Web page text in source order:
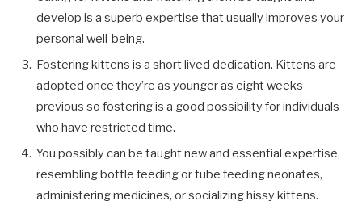
develop is a superb expertise that usually improves your
personal well-being.
Fostering kittens is a short lived dedication. Kittens are
adopted once they’re as younger as eight weeks
previous so fostering is a good possibility for individuals
who have restricted time.
You possibly can be taught new and essential expertise,
resembling bottle feeding or tube feeding neonates,
administering medicines, or socializing hissy kittens.